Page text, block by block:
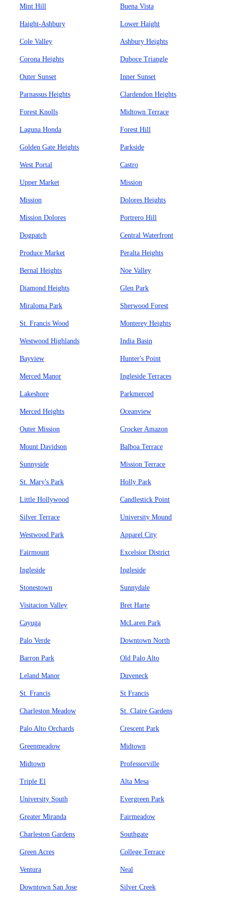
Mint Hill Buena Vista
Haight-Ashbury Lower Haight
Cole Valley Ashbury Heights
Corona Heights Duboce Triangle
Outer Sunset Inner Sunset
Parnassus Heights Clardendon Heights
Forest Knolls Midtown Terrace
Laguna Honda Forest Hill
Golden Gate Heights Parkside
West Portal Castro
Upper Market Mission
Mission Dolores Heights
Mission Dolores Portrero Hill
Dogpatch Central Waterfront
Produce Market Peralta Heights
Bernal Heights Noe Valley
Diamond Heights Glen Park
Miraloma Park Sherwood Forest
St. Francis Wood Monterey Heights
Westwood Highlands India Basin
Bayview Hunter's Point
Merced Manor Ingleside Terraces
Lakeshore Parkmerced
Merced Heights Oceanview
Outer Mission Crocker Amazon
Mount Davidson Balboa Terrace
Sunnyside Mission Terrace
St. Mary's Park Holly Park
Little Hollywood Candlestick Point
Silver Terrace University Mound
Westwood Park Apparel City
Fairmount Excelsior District
Ingleside Ingleside
Stonestown Sunnydale
Visitacion Valley Bret Harte
Cayuga McLaren Park
Palo Verde Downtown North
Barron Park Old Palo Alto
Leland Manor Duveneck
St. Francis St Francis
Charleston Meadow St. Claire Gardens
Palo Alto Orchards Crescent Park
Greenmeadow Midtown
Midtown Professorville
Triple El Alta Mesa
University South Evergreen Park
Greater Miranda Fairmeadow
Charleston Gardens Southgate
Green Acres College Terrace
Ventura Neal
Downtown San Jose Silver Creek